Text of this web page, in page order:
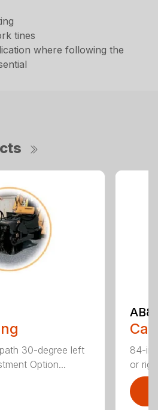
tines
where following the
30-degree left
Option...
84-
or